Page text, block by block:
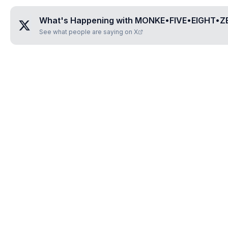
What's Happening with
See what people are saying on X